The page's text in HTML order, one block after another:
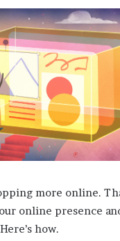
more online.
online presence
how.